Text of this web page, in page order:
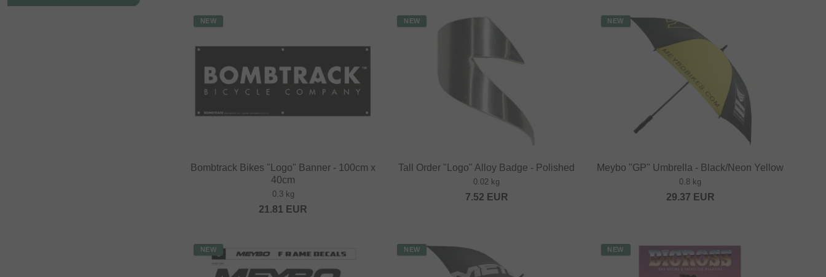
NEW
Bombtrack Bikes "Logo" Banner - 100cm x
40cm
0.3 kg
21.81 EUR
NEW
Tall Order "Logo" Alloy Badge - Polished
0.02 kg
7.52 EUR
NEW
Meybo "GP" Umbrella - Black/Neon Yellow
0.8 kg
29.37 EUR
NEW NEW NEW